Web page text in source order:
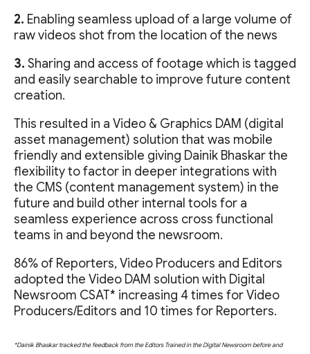
2. Enabling seamless upload of a large volume of
raw videos shot from the location of the news
3. Sharing and access of footage which is tagged
and easily searchable to improve future content
creation.
This resulted in a Video & Graphics DAM (digital
asset management) solution that was mobile
friendly and extensible giving Dainik Bhaskar the
flexibility to factor in deeper integrations with
the CMS (content management system) in the
future and build other internal tools for a
seamless experience across cross functional
teams in and beyond the newsroom.
86% of Reporters, Video Producers and Editors
adopted the Video DAM solution with Digital
Newsroom CSAT* increasing 4 times for Video
Producers/Editors and 10 times for Reporters.
*Dainik Bhaskar tracked the feedback from the Editors Trained in the Digital Newsroom before and